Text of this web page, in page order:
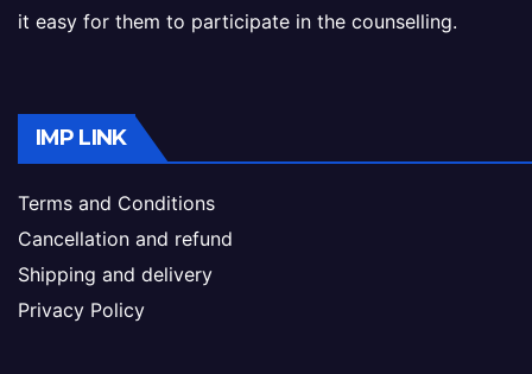
it easy for them to participate in the counselling.
IMP LINK
Terms and Conditions
Cancellation and refund
Shipping and delivery
Privacy Policy